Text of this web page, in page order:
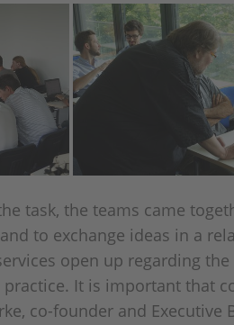
task, the teams came
to exchange ideas in a
open up regarding
It is important that
co-founder and Executive